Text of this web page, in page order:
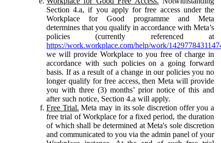
Section 4.a, if you apply for free access under the
Workplace for Good programme and Meta
determines that you qualify in accordance with Meta’s
policies (currently referenced at
https://work.workplace.com/help/work/
we will provide Workplace to you free of charge in
accordance with such policies on a going forward
basis. If as a result of a change in our policies you no
longer qualify for free access, then Meta will provide
you with three (3) months’ prior notice of this and
after such notice, Section 4.a will apply.
Free Trial. Meta may in its sole discretion offer you a
free trial of Workplace for a fixed period, the duration
of which shall be determined at Meta's sole discretion
and communicated to you via the admin panel of your